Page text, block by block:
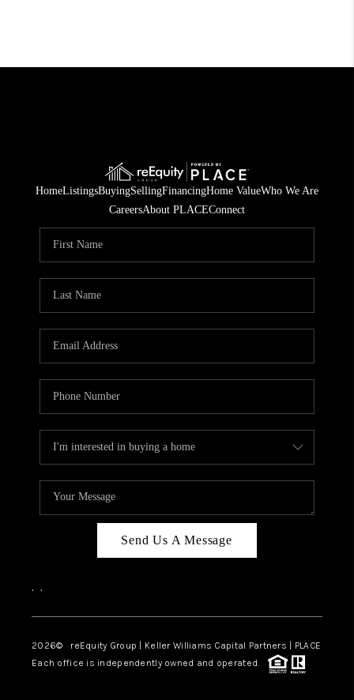
HomeListingsBuyingSellingFinancingHome ValueWho We Are
CareersAbout PLACEConnect
Send Us A Message
, ,
2026© reEquity Group | Keller Williams Capital Partners | PLACE
Each office is independently owned and operated.